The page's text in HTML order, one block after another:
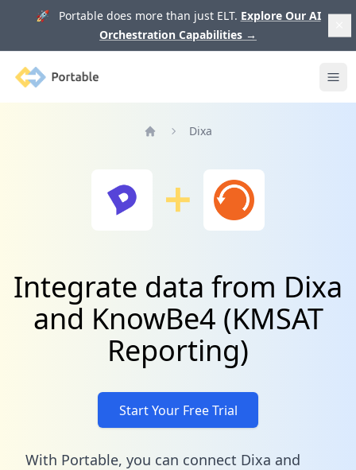
🚀 Portable does more than just ELT. Explore Our AI
Orchestration Capabilities →
Portable
Dixa
Integrate data from Dixa
and KnowBe4 (KMSAT
Reporting)
Start Your Free Trial
With Portable, you can connect Dixa and